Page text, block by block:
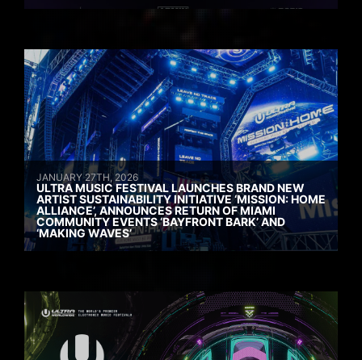
JANUARY 27TH, 2026
ULTRA MUSIC FESTIVAL LAUNCHES BRAND NEW
ARTIST SUSTAINABILITY INITIATIVE ‘MISSION: HOME
ALLIANCE’, ANNOUNCES RETURN OF MIAMI
COMMUNITY EVENTS ‘BAYFRONT BARK’ AND
‘MAKING WAVES’